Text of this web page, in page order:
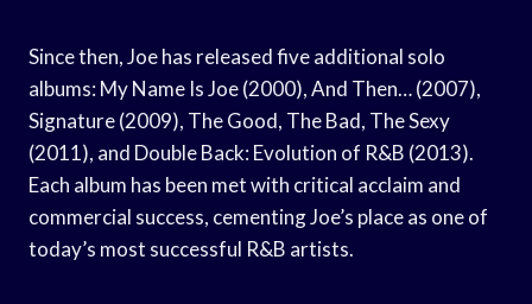
Since then, Joe has released five additional solo
albums: My Name Is Joe (2000), And Then… (2007),
Signature (2009), The Good, The Bad, The Sexy
(2011), and Double Back: Evolution of R&B (2013).
Each album has been met with critical acclaim and
commercial success, cementing Joe’s place as one of
today’s most successful R&B artists.